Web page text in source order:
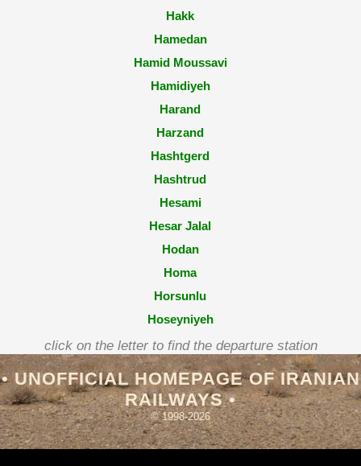
Hakk
Hamedan
Hamid Moussavi
Hamidiyeh
Harand
Harzand
Hashtgerd
Hashtrud
Hesami
Hesar Jalal
Hodan
Homa
Horsunlu
Hoseyniyeh
Hosseinabad
Hosseinabad (Esfahan)
click on the letter to find the departure station
• UNOFFICIAL HOMEPAGE OF IRANIAN
RAILWAYS •
© 1998-2026